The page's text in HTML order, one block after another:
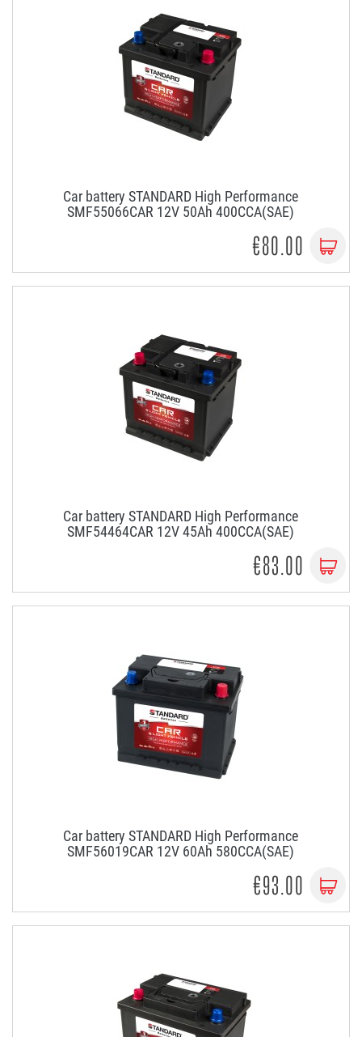
Car battery STANDARD High Performance
SMF55066CAR 12V 50Ah 400CCA(SAE)
€80.00
Car battery STANDARD High Performance
SMF54464CAR 12V 45Ah 400CCA(SAE)
€83.00
Car battery STANDARD High Performance
SMF56019CAR 12V 60Ah 580CCA(SAE)
€93.00